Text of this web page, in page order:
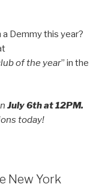
Demmy this year?
of the year” in the
July 6th at 12PM.
today!
New York